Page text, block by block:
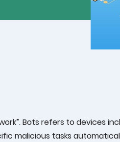
Bots refers to devices
malicious tasks